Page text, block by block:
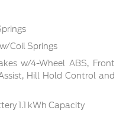
Coil Springs
w/4-Wheel ABS, Front
Hill Hold Control and
1.1 kWh Capacity